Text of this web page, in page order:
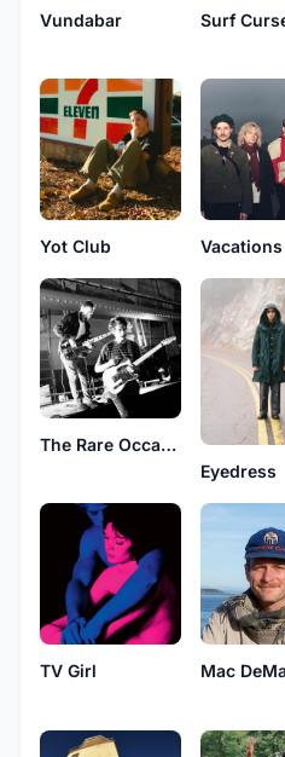
Vundabar
Surf
Yot Club Vacations
The Rare Occasions
Eyedress
TV Girl
Mac